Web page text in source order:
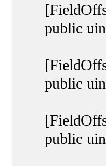
public uint
public uint
public uint